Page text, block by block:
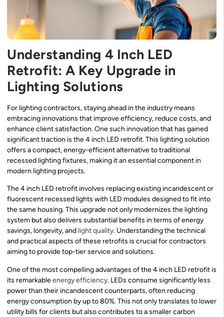
Understanding 4 Inch LED
Retrofit: A Key Upgrade in
Lighting Solutions
For lighting contractors, staying ahead in the industry means
embracing innovations that improve efficiency, reduce costs, and
enhance client satisfaction. One such innovation that has gained
significant traction is the 4 inch LED retrofit. This lighting solution
offers a compact, energy-efficient alternative to traditional
recessed lighting fixtures, making it an essential component in
modern lighting projects.
The 4 inch LED retrofit involves replacing existing incandescent or
fluorescent recessed lights with LED modules designed to fit into
the same housing. This upgrade not only modernizes the lighting
system but also delivers substantial benefits in terms of energy
savings, longevity, and light quality. Understanding the technical
and practical aspects of these retrofits is crucial for contractors
aiming to provide top-tier service and solutions.
One of the most compelling advantages of the 4 inch LED retrofit is
its remarkableenergy efficiency. LEDs consume significantly less
power than their incandescent counterparts, often reducing
energy consumption by up to 80%. This not only translates to lower
utility bills for clients but also contributes to a smaller carbon